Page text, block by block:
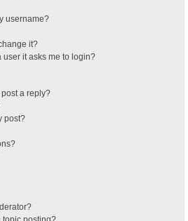
username?
it?
user it asks me to login?
a reply?
post?